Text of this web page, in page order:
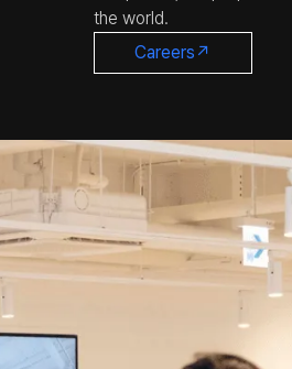
the world.
Careers↗